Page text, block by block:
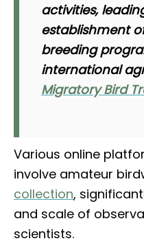
activities,
establishment
breeding
international
Migratory Bird
Various online
involve amateur
collection,
and scale of
scientists.